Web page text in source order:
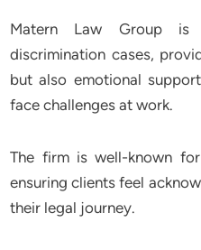
Matern Law Group is
discrimination cases,
but also emotional
face challenges at work.
The firm is well-known
ensuring clients feel
their legal journey.